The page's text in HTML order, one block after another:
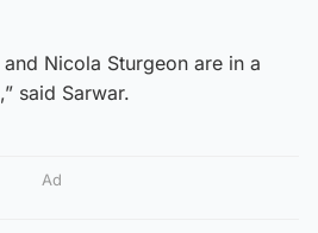
Nicola Sturgeon are in a
said Sarwar.
Ad